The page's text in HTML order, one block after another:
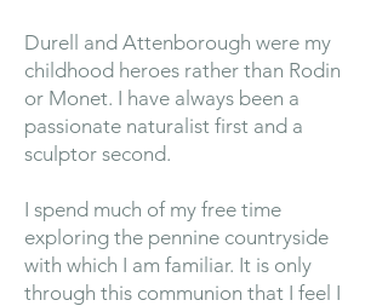
Durell and Attenborough were my
childhood heroes rather than Rodin
or Monet. I have always been a
passionate naturalist first and a
sculptor second.
I spend much of my free time
exploring the pennine countryside
with which I am familiar. It is only
through this communion that I feel I